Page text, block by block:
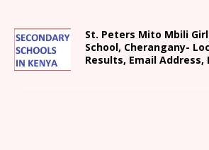
St. Peters Mito Mbili
School, Cherangany-
Results, Email